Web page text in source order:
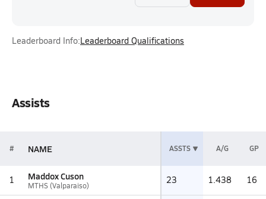
Leaderboard Info:Leaderboard Qualifications
Assists
# NAME ASSTS A/G GP
1 Maddox Cuson
MTHS (Valparaiso) 23 1.438 16